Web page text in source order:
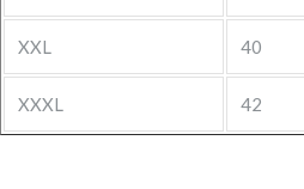
XXL 40
XXXL 42